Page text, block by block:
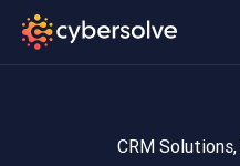
CRM Solutions,